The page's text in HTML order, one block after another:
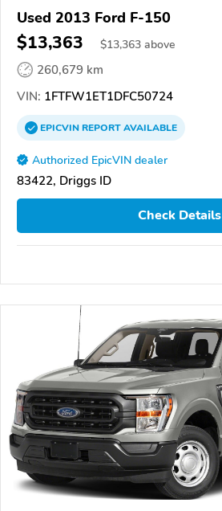
Used 2013 Ford F-150
$13,363 $13,363 above
260,679 km
VIN: 1FTFW1ET1DFC50724
EPICVINREPORTAVAILABLE
Authorized EpicVIN dealer
83422, Driggs ID
Check Details